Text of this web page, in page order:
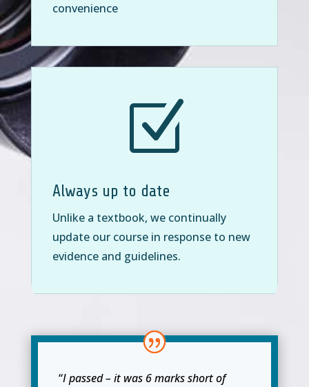
convenience
Z
Always up to date
Unlike a textbook, we continually
update our course in response to new
evidence and guidelines.
“I passed – it was 6 marks short of